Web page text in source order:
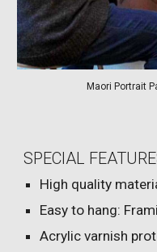
Maori Portrait
SPECIAL
High quality
Easy to hang:
Acrylic varnish